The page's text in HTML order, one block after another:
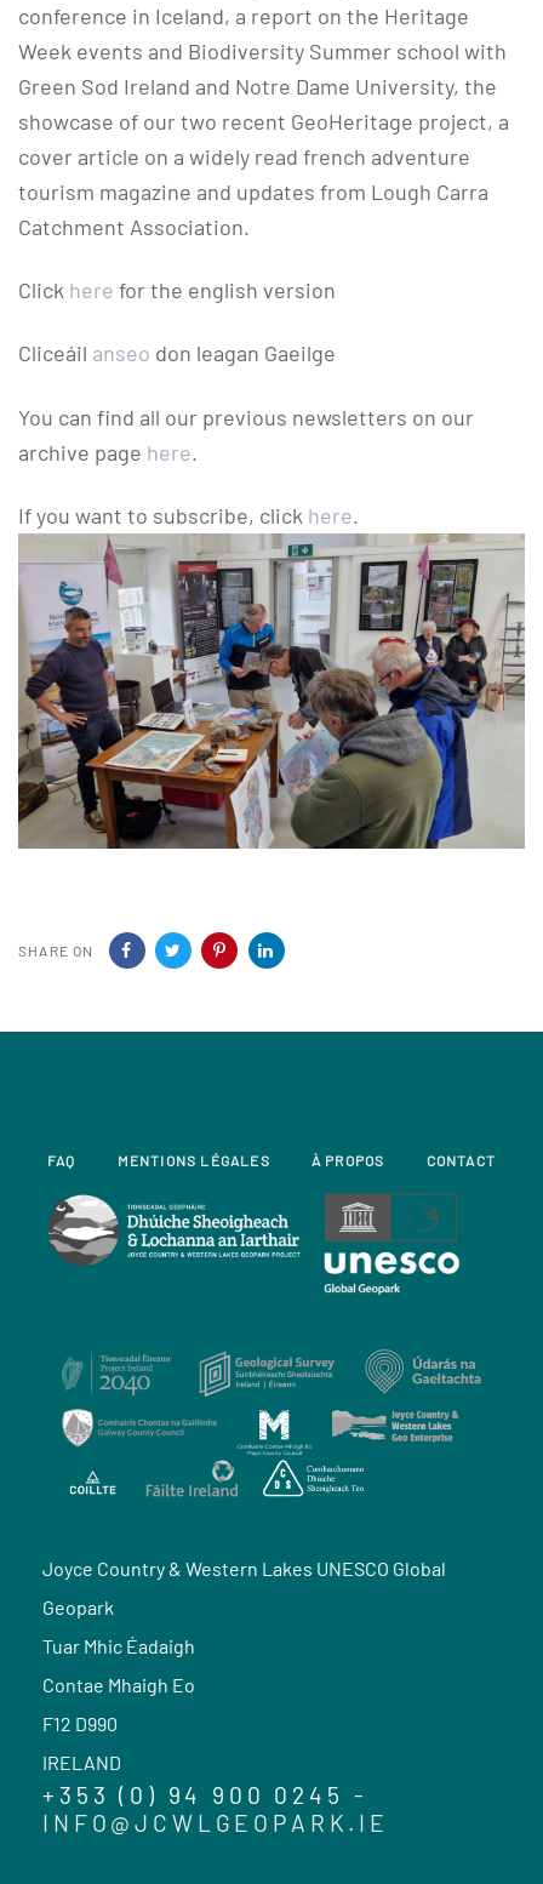
conference in Iceland, a report on the Heritage
Week events and Biodiversity Summer school with
Green Sod Ireland and Notre Dame University, the
showcase of our two recent GeoHeritage project, a
cover article on a widely read french adventure
tourism magazine and updates from Lough Carra
Catchment Association.
Click here for the english version
Cliceáil anseo don leagan Gaeilge
You can find all our previous newsletters on our
archive page here.
If you want to subscribe, click here.
SHARE ON
FAQ MENTIONS LÉGALES À PROPOS CONTACT
Joyce Country & Western Lakes UNESCO Global
Geopark
Tuar Mhic Éadaigh
Contae Mhaigh Eo
F12 D990
IRELAND
+353 (0) 94 900 0245 -
INFO@JCWLGEOPARK.IE